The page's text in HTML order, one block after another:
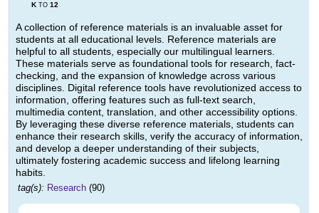
KTO 12
A collection of reference materials is an invaluable asset for
students at all educational levels. Reference materials are
helpful to all students, especially our multilingual learners.
These materials serve as foundational tools for research, fact-
checking, and the expansion of knowledge across various
disciplines. Digital reference tools have revolutionized access to
information, offering features such as full-text search,
multimedia content, translation, and other accessibility options.
By leveraging these diverse reference materials, students can
enhance their research skills, verify the accuracy of information,
and develop a deeper understanding of their subjects,
ultimately fostering academic success and lifelong learning
habits.
tag(s): Research (90)